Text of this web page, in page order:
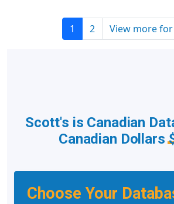
1 2 View more
Choose Your
Scott's is Canadian
Canadian Dollars